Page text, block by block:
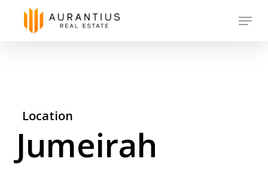
Menu
Location
Jumeirah